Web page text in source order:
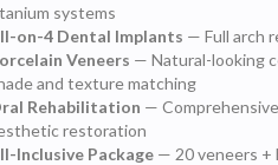
systems
on-4 Dental Implants — Full arch
Veneers — Natural-looking
and texture matching
Rehabilitation —
restoration
Inclusive Package — 20 veneers